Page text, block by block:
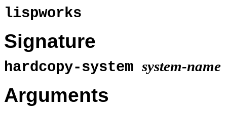
lispworks
Signature
hardcopy-system system-name
Arguments